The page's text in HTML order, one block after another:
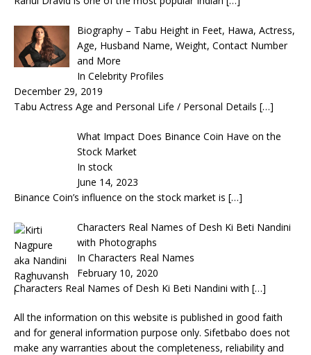
Biography – Tabu Height in Feet, Hawa, Actress,
Age, Husband Name, Weight, Contact Number
and More
In Celebrity Profiles
December 29, 2019
Tabu Actress Age and Personal Life / Personal Details […]
What Impact Does Binance Coin Have on the
Stock Market
In stock
June 14, 2023
Binance Coin’s influence on the stock market is […]
Characters Real Names of Desh Ki Beti Nandini
with Photographs
In Characters Real Names
February 10, 2020
Characters Real Names of Desh Ki Beti Nandini with […]
All the information on this website is published in good faith
and for general information purpose only. Sifetbabo does not
make any warranties about the completeness, reliability and